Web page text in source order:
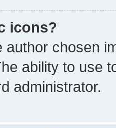
icons?
author chosen
ability to use
administrator.